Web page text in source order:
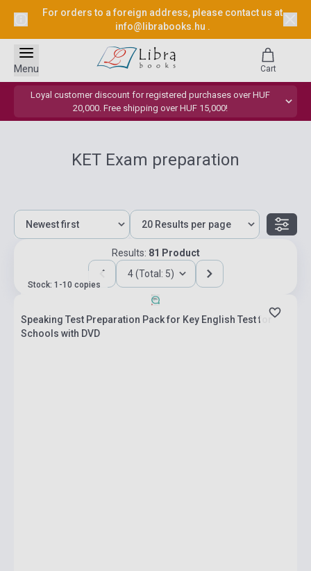
For orders to a foreign address, please contact us at
info@librabooks.hu .
Loyal customer discount for registered purchases over HUF
20,000. Free shipping over HUF 15,000!
Menu Cart
KET Exam preparation
Results: 81 Product
4 (Total: 5)
Stock: 1-10 copies
Speaking Test Preparation Pack for Key English Test for
Schools with DVD